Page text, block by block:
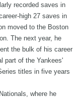
recorded saves in
high 27 saves in
moved to the Boston
The next year, he
the bulk of his career
part of the Yankees'
titles in five years
where he